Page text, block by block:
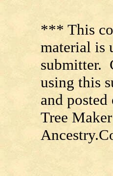
*** This
material is
submitter.
using this
and
Tree